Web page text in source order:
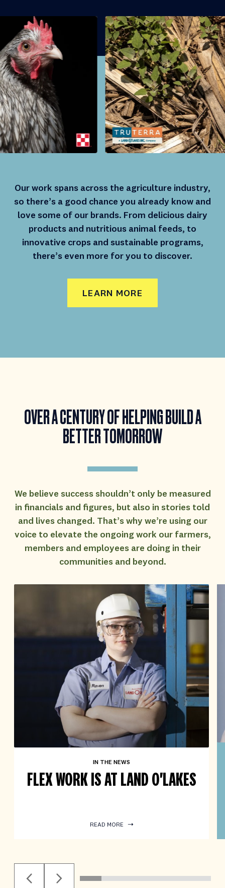
Our work spans across the agriculture industry,
so there’s a good chance you already know and
love some of our brands. From delicious dairy
products and nutritious animal feeds, to
innovative crops and sustainable programs,
there’s even more for you to discover.
LEARN MORE
OVER A CENTURYOF HELPING BUILDA
BETTER TOMORROW
We believe success shouldn’t only be measured
in financials and figures, but also in stories told
and lives changed. That’s why we’re using our
voice to elevate the ongoing work our farmers,
members and employees are doing in their
communities and beyond.
IN THE NEWS
FLEX WORK IS AT LAND O'LAKES
READ MORE